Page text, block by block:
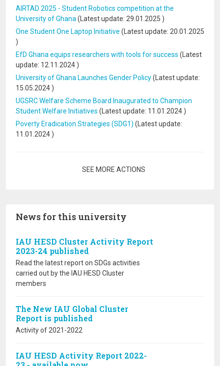
AIRTAD 2025 - Student Robotics competition at the
University of Ghana (Latest update: 29.01.2025 )
One Student One Laptop Initiative (Latest update: 20.01.2025
)
EfD Ghana equips researchers with tools for success (Latest
update: 12.11.2024 )
University of Ghana Launches Gender Policy(Latest update:
15.05.2024 )
UGSRC Welfare Scheme Board Inaugurated to Champion
Student Welfare Initiatives (Latest update: 11.01.2024 )
Poverty Eradication Strategies (SDG1) (Latest update:
11.01.2024 )
SEE MORE ACTIONS
News for this university
IAU HESD Cluster Activity Report
2023-24 published
Read the latest report on SDGs activities
carried out by the IAU HESD Cluster
members
The New IAU Global Cluster
Report is published
Activity of 2021-2022
IAU HESD Activity Report 2022-